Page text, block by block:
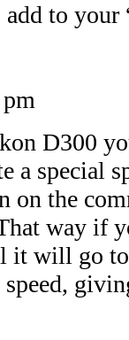
to
D300
a special
on the
way if
it will go